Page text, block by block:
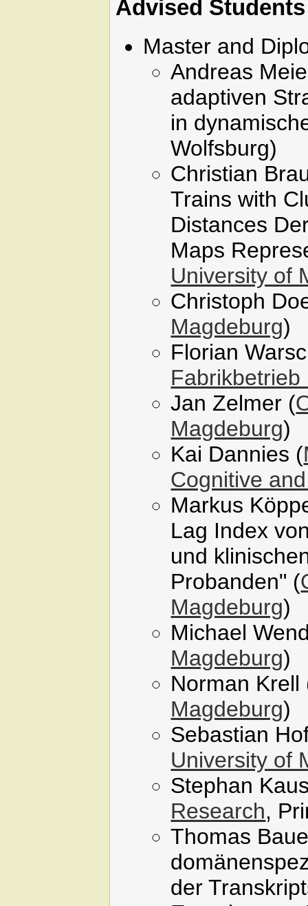
Advised Students
Master and
Andreas
adaptiven
in
Wolfsburg)
Christian
Trains with
Distances
Maps
University of
Christoph
Magdeburg)
Florian
Jan Zelmer (
Magdeburg)
Kai Dannies (
Cognitive
Markus
Lag Index
und
Probanden" (
Magdeburg)
Michael
Magdeburg)
Norman Krell
Magdeburg)
Sebastian
University of
Stephan
Research,
Thomas
der